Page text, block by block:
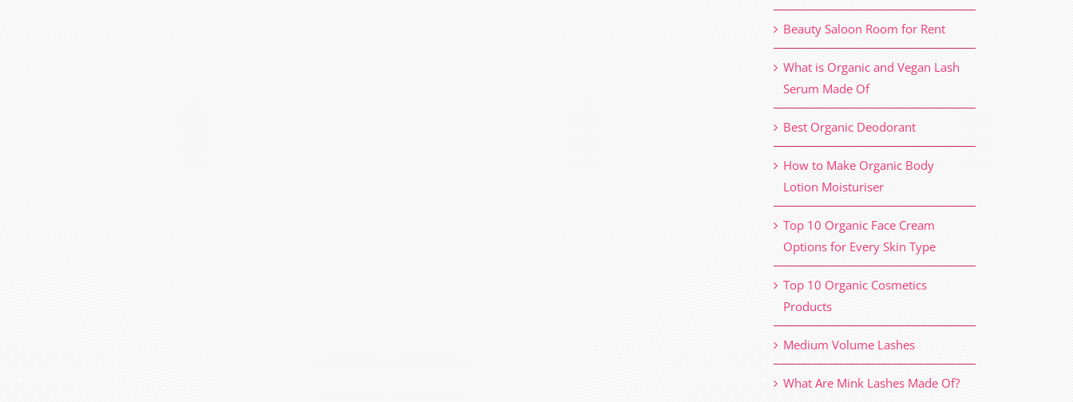
Beauty Saloon Room for Rent
What is Organic and Vegan Lash
Serum Made Of
Best Organic Deodorant
How to Make Organic Body
Lotion Moisturiser
Top 10 Organic Face Cream
Options for Every Skin Type
Top 10 Organic Cosmetics
Products
Medium Volume Lashes
What Are Mink Lashes Made Of?